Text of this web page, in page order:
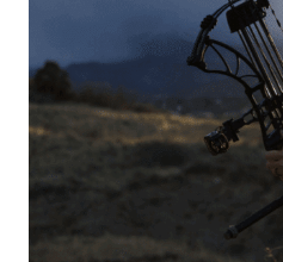
and women to become
representative’s stance on
[…]